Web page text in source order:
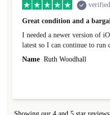
verified
Great condition and a
I needed a newer version of
latest so I can continue to run
laptop I bought (macBook
Name Ruth Woodhall